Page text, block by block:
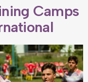
Camps